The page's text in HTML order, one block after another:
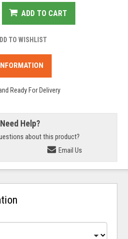
ADD TO CART
TO WISHLIST
Ready For Delivery
Need Help?
about this product?
Email Us